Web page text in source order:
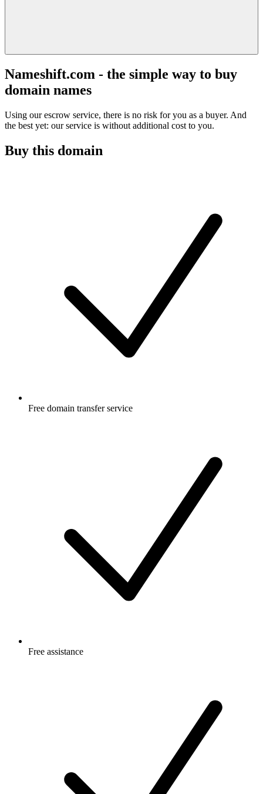
Nameshift.com - the simple way to buy
domain names
Using our escrow service, there is no risk for you as a buyer. And
the best yet: our service is without additional cost to you.
Buy this domain
Free domain transfer service
Free assistance